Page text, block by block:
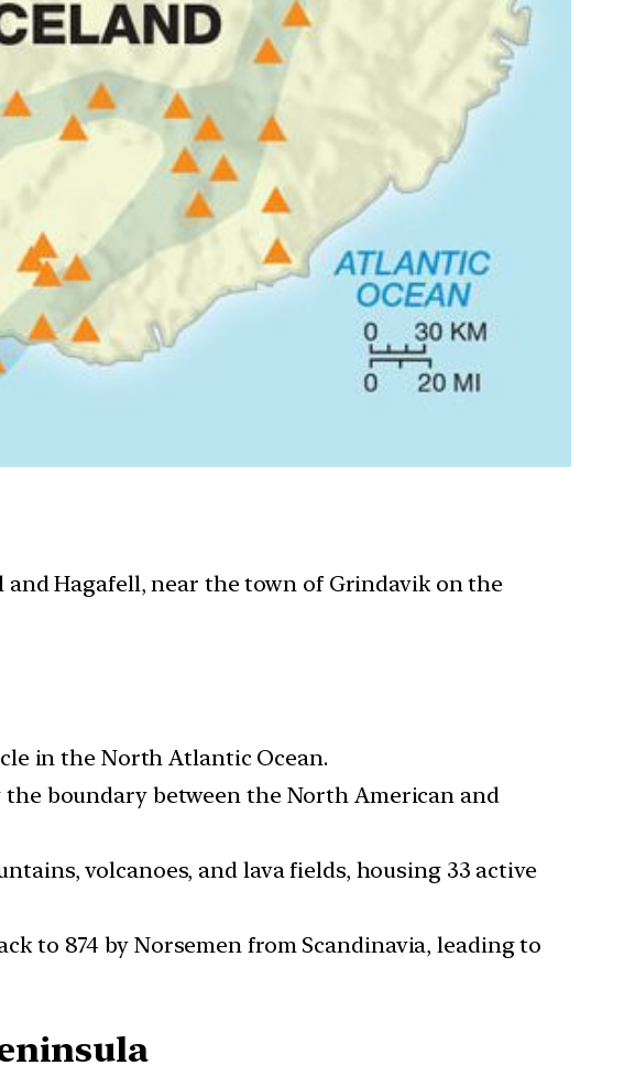
Hagafell, near the town of Grindavik on the
in the North Atlantic Ocean.
boundary between the North American and
volcanoes, and lava fields, housing 33 active
to 874 by Norsemen from Scandinavia, leading to